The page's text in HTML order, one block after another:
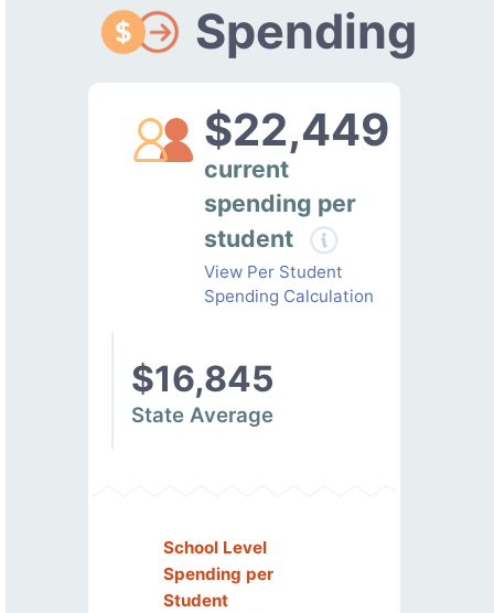
Spending
$22,449
current
spending per
student
View Per Student
Spending Calculation
$16,845
State Average
School Level
Spending per
Student